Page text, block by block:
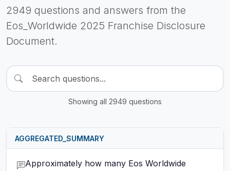
2949 questions and answers from the
Eos_Worldwide 2025 Franchise Disclosure
Document.
Showing all 2949 questions
AGGREGATED_SUMMARY
Approximately how many Eos Worldwide